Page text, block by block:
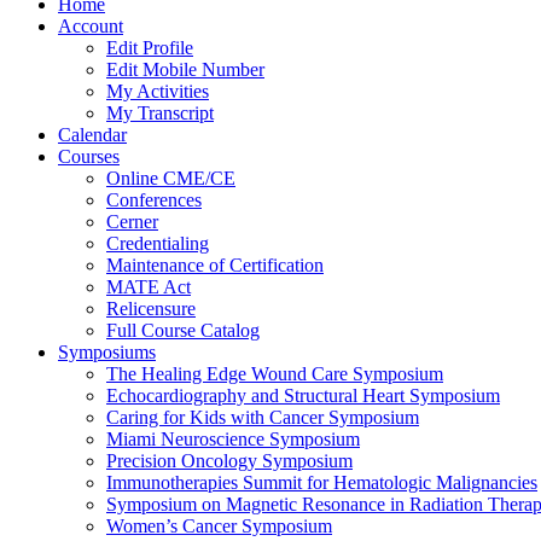
Home
Account
Edit Profile
Edit Mobile Number
My Activities
My Transcript
Calendar
Courses
Online CME/CE
Conferences
Cerner
Credentialing
Maintenance of Certification
MATE Act
Relicensure
Full Course Catalog
Symposiums
The Healing Edge Wound Care Symposium
Echocardiography and Structural Heart Symposium
Caring for Kids with Cancer Symposium
Miami Neuroscience Symposium
Precision Oncology Symposium
Immunotherapies Summit for Hematologic Malignancies
Symposium on Magnetic Resonance in Radiation
Women’s Cancer Symposium